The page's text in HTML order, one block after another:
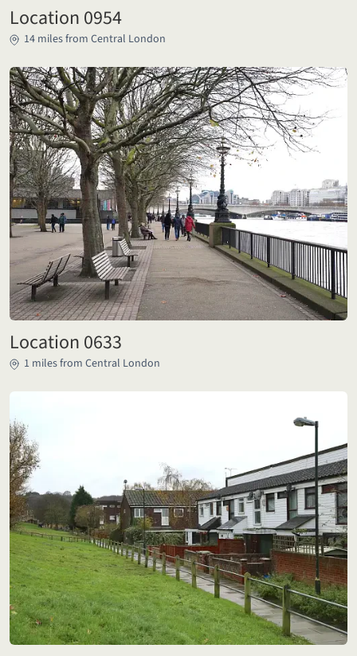
Location 0954
14 miles from Central London
Location 0633
1 miles from Central London